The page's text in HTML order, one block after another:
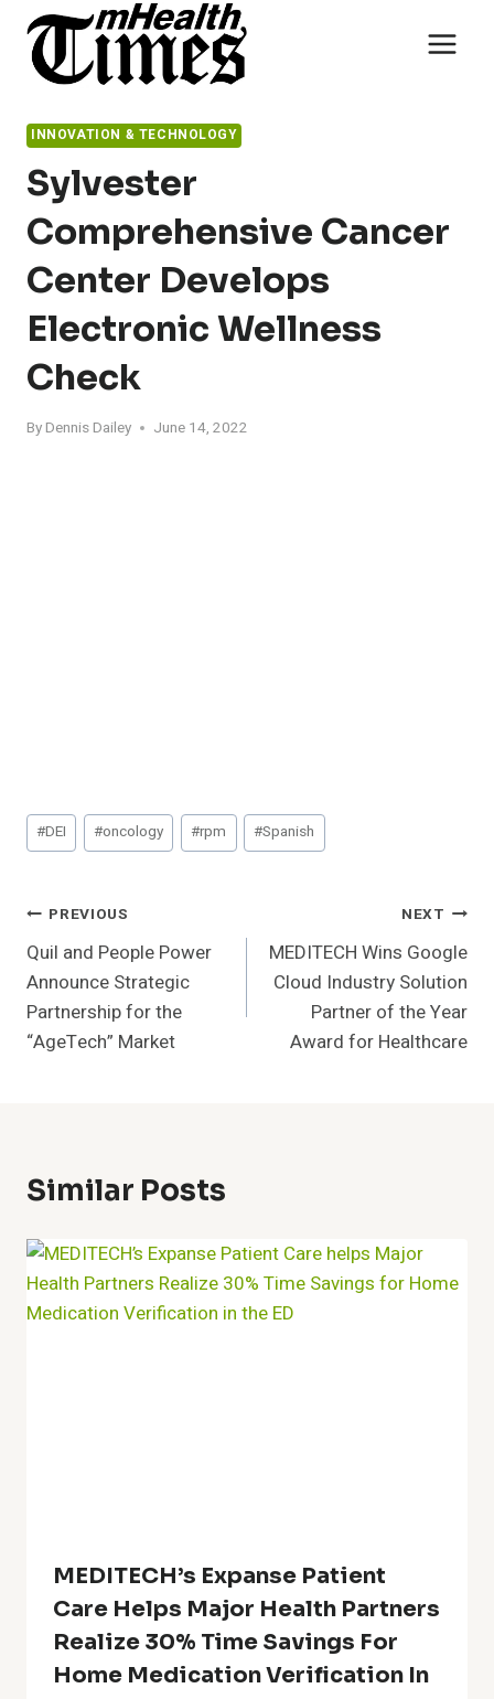
content
INNOVATION & TECHNOLOGY
Sylvester
Comprehensive Cancer
Center Develops
Electronic Wellness
Check
By Dennis Dailey June 14, 2022
Post
Tags:
#DEI #oncology #rpm #Spanish
Post
Navigation
PREVIOUS
Quil and People Power
Announce Strategic
Partnership for the
“AgeTech” Market
NEXT
MEDITECH Wins Google
Cloud Industry Solution
Partner of the Year
Award for Healthcare
Similar Posts
MEDITECH’s Expanse Patient
Care Helps Major Health Partners
Realize 30% Time Savings For
Home Medication Verification In